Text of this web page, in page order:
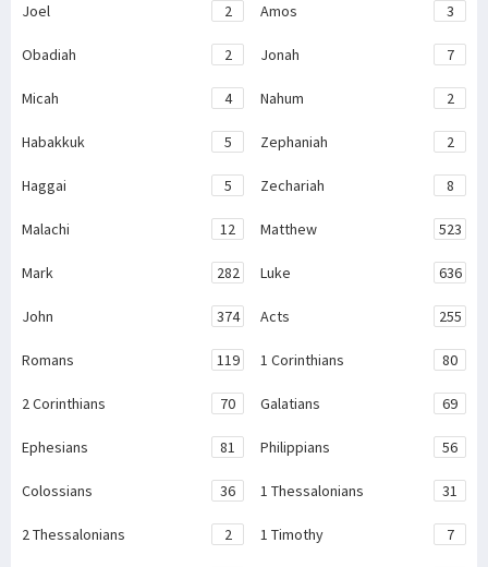
Joel 2 Amos 3
Obadiah 2 Jonah 7
Micah 4 Nahum 2
Habakkuk 5 Zephaniah 2
Haggai 5 Zechariah 8
Malachi 12 Matthew 523
Mark 282 Luke 636
John 374 Acts 255
Romans 119 1 Corinthians 80
2 Corinthians 70 Galatians 69
Ephesians 81 Philippians 56
Colossians 36 1 Thessalonians 31
2 Thessalonians 2 1 Timothy 7